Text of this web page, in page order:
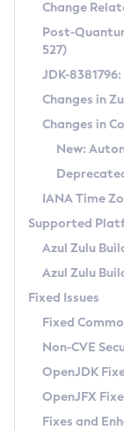
Supported
DEB
RPM
APK
Docker
Free
DEB
RPM
APK
TAR.GZ
Docker
Paketo
Installing on
Installing on
Using
Using Azul
Updating Azul
Uninstalling
Windows
macOS
Linux
Other
Managing
Windows
macOS
Linux
CVE and
CVE Search Tool
CVE History Tool
Version Search
IcedTea-Web
About IcedTea-
Release Notes
Download and
How to Use
How to Use
Configuration
Detailed
Versioning and
Configuring
Migrating
Timezone
Incubator and
Using Java Flight
FIPS integration
(CRaC)
GC Log
Azul Mission
Legal Notice
Privacy Policy
Change
Post-
527)
JDK-
Changes in
Changes in
New:
IANA Time
Supported
Azul Zulu
Azul Zulu
Fixed Issues
Fixed
Non-CVE
OpenJDK
OpenJFX
Fixes and